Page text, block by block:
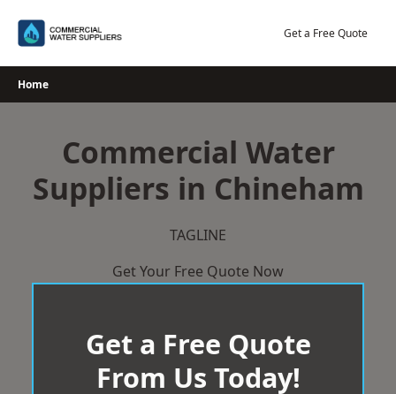
Get a Free Quote
Home
Commercial Water
Suppliers in Chineham
TAGLINE
Get Your Free Quote Now
Get a Free Quote
From Us Today!